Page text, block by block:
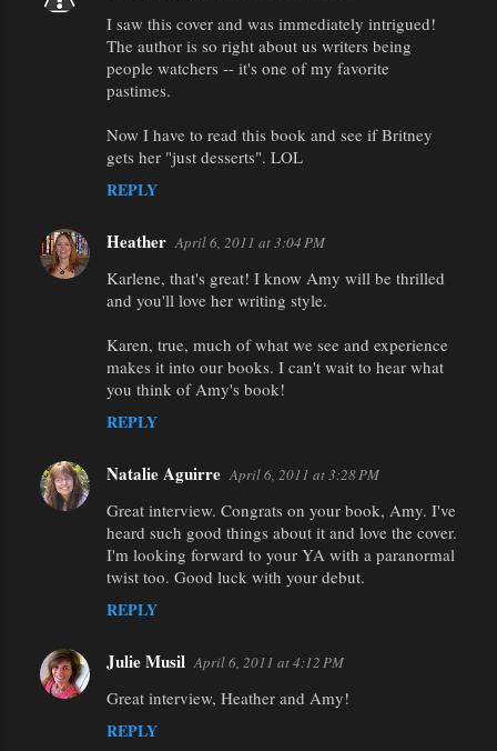
I saw this cover and was immediately intrigued!
The author is so right about us writers being
people watchers -- it's one of my favorite
pastimes.
Now I have to read this book and see if Britney
gets her "just desserts". LOL
REPLY
Heather April 6, 2011 at 3:04 PM
Karlene, that's great! I know Amy will be thrilled
and you'll love her writing style.
Karen, true, much of what we see and experience
makes it into our books. I can't wait to hear what
you think of Amy's book!
REPLY
Natalie Aguirre April 6, 2011 at 3:28 PM
Great interview. Congrats on your book, Amy. I've
heard such good things about it and love the cover.
I'm looking forward to your YA with a paranormal
twist too. Good luck with your debut.
REPLY
Julie Musil April 6, 2011 at 4:12 PM
Great interview, Heather and Amy!
REPLY